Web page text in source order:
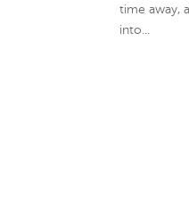
time away,
into...